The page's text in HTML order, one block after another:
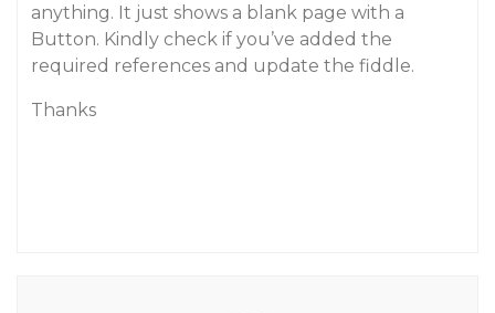
anything. It just shows a blank page with a
Button. Kindly check if you’ve added the
required references and update the fiddle.
Thanks